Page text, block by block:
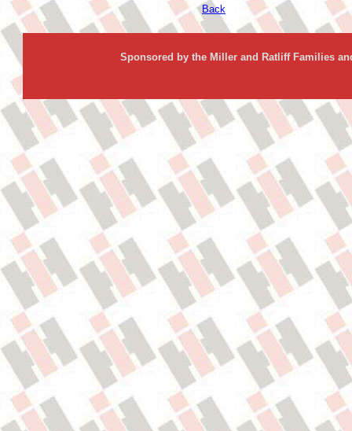
Back
Sponsored by the Miller and Ratliff Families